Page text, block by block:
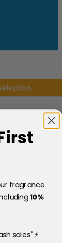
fragrance
10%
sales" ⚡